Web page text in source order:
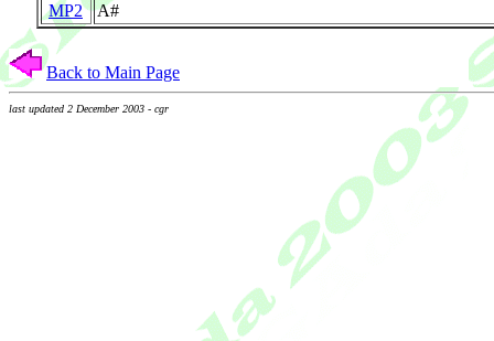
MP2
A#
Back to Main Page
last updated 2 December 2003 - cgr